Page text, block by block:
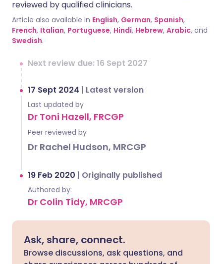
reviewed by qualified clinicians.
Article also available in English, German, Spanish,
French, Italian, Portuguese, Hindi, Hebrew, Arabic, and
Swedish.
Next review due: 16 Sept 2027
17 Sept 2024 | Latest version
Last updated by
Dr Toni Hazell, FRCGP
Peer reviewed by
Dr Rachel Hudson, MRCGP
19 Feb 2020 | Originally published
Authored by:
Dr Colin Tidy, MRCGP
Ask, share, connect.
Browse discussions, ask questions, and